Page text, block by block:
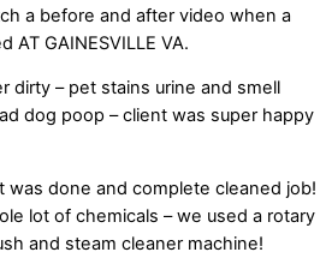
a before and after video when a
AT GAINESVILLE VA.
dirty – pet stains urine and smell
dog poop – client was super happy
was done and complete cleaned job!
lot of chemicals – we used a rotary
and steam cleaner machine!